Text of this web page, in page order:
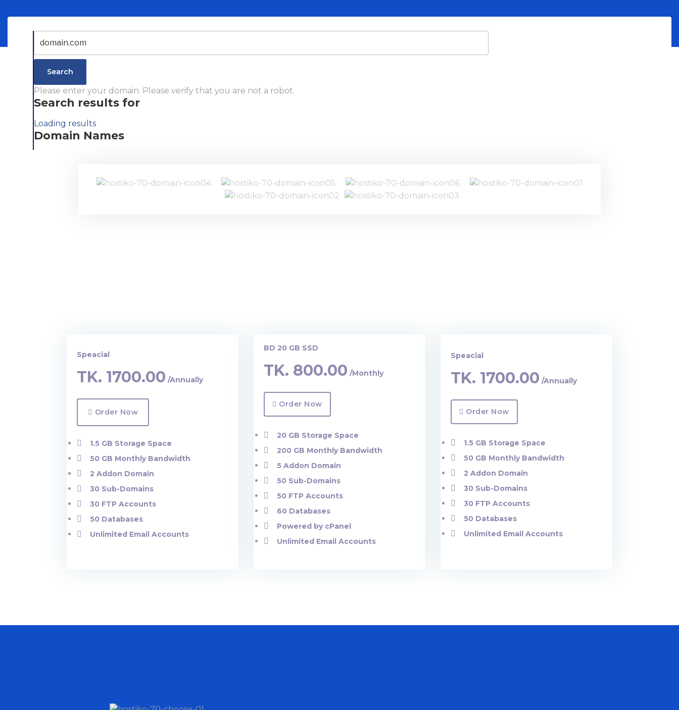
Search
Please enter your domain. Please verify that you are not a robot.
Search results for
Loading results
Domain Names
Speacial
TK. 1700.00 /Annually
Order Now
1.5 GB Storage Space
50 GB Monthly Bandwidth
2 Addon Domain
30 Sub-Domains
30 FTP Accounts
50 Databases
Unlimited Email Accounts
BD 20 GB SSD
TK. 800.00 /Monthly
Order Now
20 GB Storage Space
200 GB Monthly Bandwidth
5 Addon Domain
50 Sub-Domains
50 FTP Accounts
60 Databases
Powered by cPanel
Unlimited Email Accounts
Speacial
TK. 1700.00 /Annually
Order Now
1.5 GB Storage Space
50 GB Monthly Bandwidth
2 Addon Domain
30 Sub-Domains
30 FTP Accounts
50 Databases
Unlimited Email Accounts